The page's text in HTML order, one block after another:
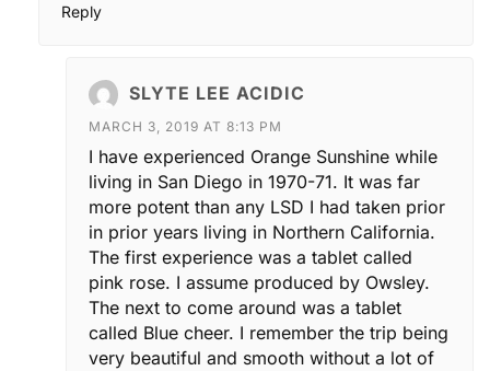
Reply
SLYTE LEE ACIDIC
MARCH 3, 2019 AT 8:13 PM
I have experienced Orange Sunshine while
living in San Diego in 1970-71. It was far
more potent than any LSD I had taken prior
in prior years living in Northern California.
The first experience was a tablet called
pink rose. I assume produced by Owsley.
The next to come around was a tablet
called Blue cheer. I remember the trip being
very beautiful and smooth without a lot of